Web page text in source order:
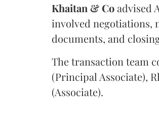
Khaitan & Coadvised
involved negotiations,
documents, and
The transaction team
(Principal Associate),
(Associate).